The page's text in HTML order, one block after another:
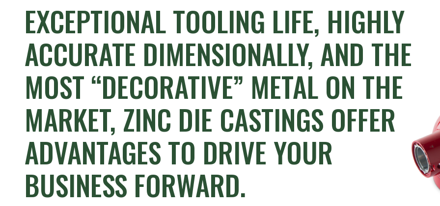
EXCEPTIONALTOOLING LIFE, HIGHLY
ACCURATE DIMENSIONALLY, AND THE
MOST“DECORATIVE” METAL ON THE
MARKET, ZINC DIE CASTINGS OFFER
ADVANTAGESTO DRIVE YOUR
BUSINESS FORWARD.